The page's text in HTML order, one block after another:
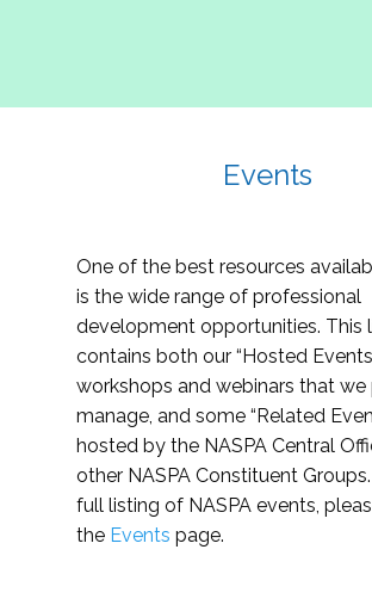
Events
One of the best resources
is the wide range of professional
development opportunities. This
contains both our “Hosted
workshops and webinars that we
manage, and some “Related
hosted by the NASPA Central
other NASPA Constituent
full listing of NASPA events,
the Events page.